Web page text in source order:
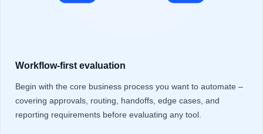
Workflow-first evaluation
Begin with the core business process you want to automate –
covering approvals, routing, handoffs, edge cases, and
reporting requirements before evaluating any tool.